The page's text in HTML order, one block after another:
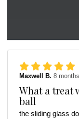
Maxwell B. 8
What a treat
ball
the sliding glass